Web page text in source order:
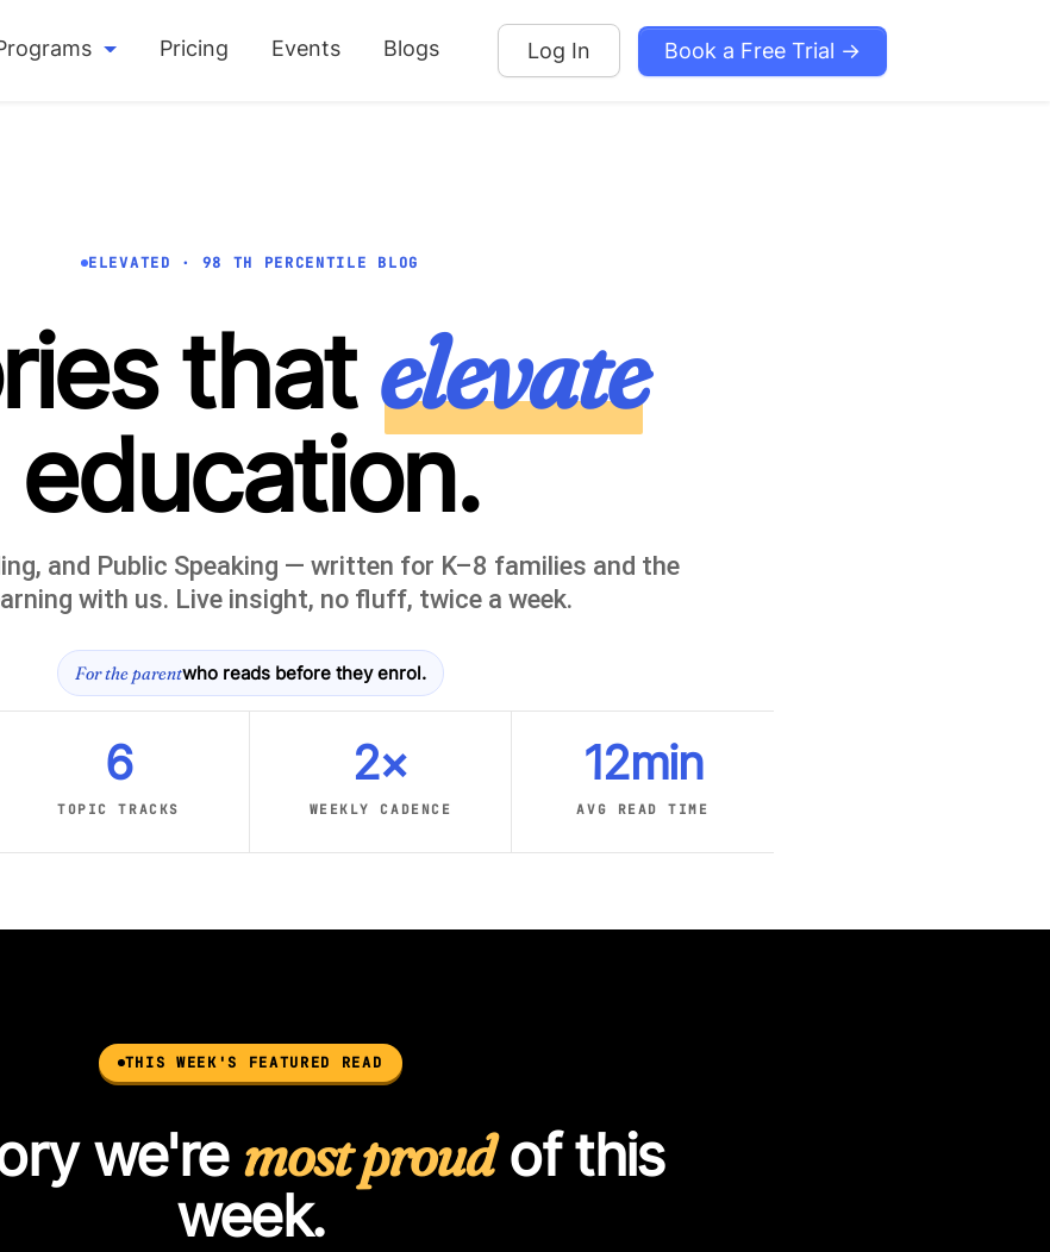
Pricing Events Blogs Log In Book a Free Trial →
ELEVATED · 98 TH PERCENTILE BLOG
thatelevate
education.
and Public Speaking — written for K–8 families and the
with us. Live insight, no fluff, twice a week.
For the parentwho reads before they enrol.
6
TOPIC TRACKS
2×
WEEKLY CADENCE
12min
AVG READ TIME
THIS WEEK'S FEATURED READ
we're most proudof this
week.